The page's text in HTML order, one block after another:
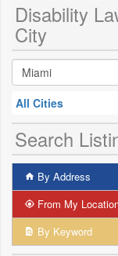
Disability
City
All Cities
Search
By Address
From My
By Keyword